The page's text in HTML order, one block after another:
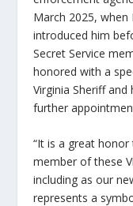
March 2025,
introduced him
Secret Service
honored with a
Virginia Sheriff
further
“It is a great
member of these
including as our
represents a